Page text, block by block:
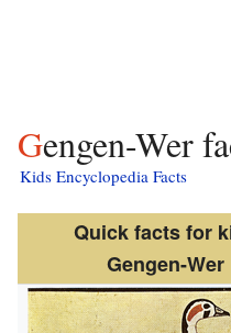
Gengen-Wer
Kids Encyclopedia Facts
Quick facts for
Gengen-Wer